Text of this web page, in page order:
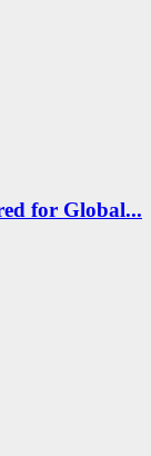
for Global...